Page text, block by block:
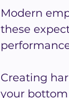
Modern
these
Creating
your bottom